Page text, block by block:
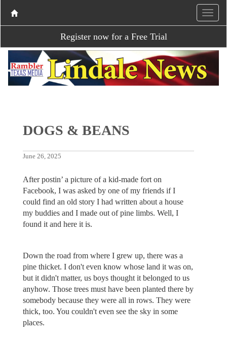
Register now for a Free Trial
DOGS & BEANS
June 26, 2025
After postin’ a picture of a kid-made fort on
Facebook, I was asked by one of my friends if I
could find an old story I had written about a house
my buddies and I made out of pine limbs. Well, I
found it and here it is.
Down the road from where I grew up, there was a
pine thicket. I don't even know whose land it was on,
but it didn't matter, us boys thought it belonged to us
anyhow. Those trees must have been planted there by
somebody because they were all in rows. They were
thick, too. You couldn't even see the sky in some
places.